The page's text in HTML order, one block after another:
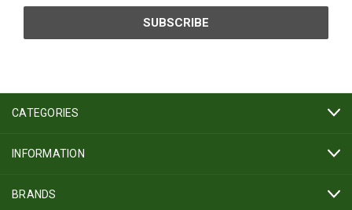
CATEGORIES
INFORMATION
BRANDS